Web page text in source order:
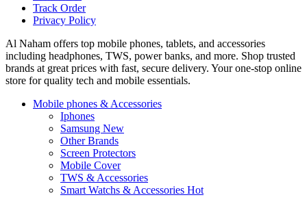
Track Order
Privacy Policy
Al Naham offers top mobile phones, tablets, and accessories
including headphones, TWS, power banks, and more. Shop trusted
brands at great prices with fast, secure delivery. Your one-stop online
store for quality tech and mobile essentials.
Mobile phones & Accessories
Iphones
Samsung New
Other Brands
Screen Protectors
Mobile Cover
TWS & Accessories
Smart Watchs & Accessories Hot